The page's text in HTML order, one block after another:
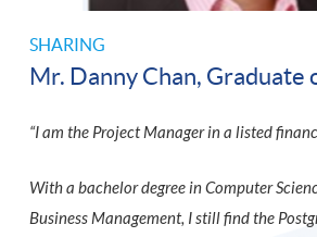
SHARING
Mr. Danny Chan, Graduate
“I am the Project Manager in a listed
With a bachelor degree in Computer
Business Management, I still find the